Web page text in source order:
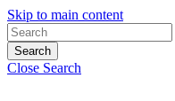
Skip to main content
Search
Close Search